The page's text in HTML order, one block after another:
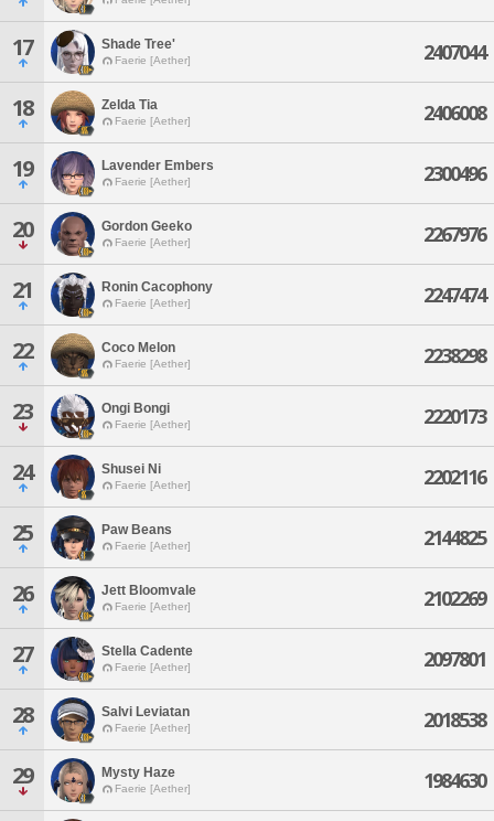
17 Shade Tree'
Faerie [Aether] 2407044
18 Zelda Tia
Faerie [Aether] 2406008
19 Lavender Embers
Faerie [Aether] 2300496
20 Gordon Geeko
Faerie [Aether] 2267976
21 Ronin Cacophony
Faerie [Aether] 2247474
22 Coco Melon
Faerie [Aether] 2238298
23 Ongi Bongi
Faerie [Aether] 2220173
24 Shusei Ni
Faerie [Aether] 2202116
25 Paw Beans
Faerie [Aether] 2144825
26 Jett Bloomvale
Faerie [Aether] 2102269
27 Stella Cadente
Faerie [Aether] 2097801
28 Salvi Leviatan
Faerie [Aether] 2018538
29 Mysty Haze
Faerie [Aether] 1984630